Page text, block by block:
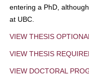
entering a PhD,
at UBC.
VIEW THESIS
VIEW THESIS
VIEW DOCTORAL